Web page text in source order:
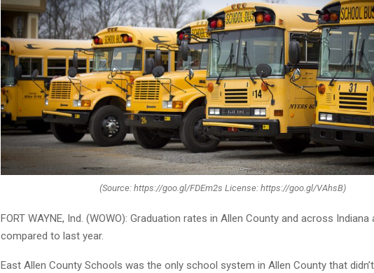
(Source: https://goo.gl/FDEm2s License: https://goo.gl/VAhsB)
FORT WAYNE, Ind. (WOWO): Graduation rates in Allen County and across Indiana
compared to last year.
East Allen County Schools was the only school system in Allen County that